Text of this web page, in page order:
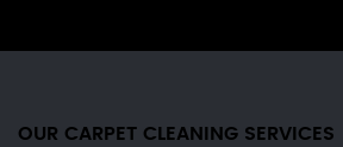
OUR CARPET CLEANING SERVICES